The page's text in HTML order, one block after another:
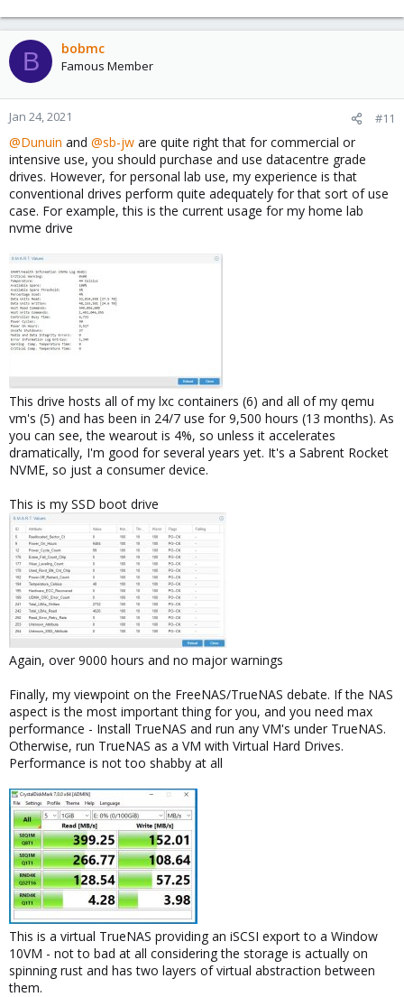
B bobmc
Famous Member
Jan 24, 2021 #11
@Dunuin and @sb-jw are quite right that for commercial or
intensive use, you should purchase and use datacentre grade
drives. However, for personal lab use, my experience is that
conventional drives perform quite adequately for that sort of use
case. For example, this is the current usage for my home lab
nvme drive
This drive hosts all of my lxc containers (6) and all of my qemu
vm's (5) and has been in 24/7 use for 9,500 hours (13 months). As
you can see, the wearout is 4%, so unless it accelerates
dramatically, I'm good for several years yet. It's a Sabrent Rocket
NVME, so just a consumer device.
This is my SSD boot drive
Again, over 9000 hours and no major warnings
Finally, my viewpoint on the FreeNAS/TrueNAS debate. If the NAS
aspect is the most important thing for you, and you need max
performance - Install TrueNAS and run any VM's under TrueNAS.
Otherwise, run TrueNAS as a VM with Virtual Hard Drives.
Performance is not too shabby at all
This is a virtual TrueNAS providing an iSCSI export to a Window
10VM - not to bad at all considering the storage is actually on
spinning rust and has two layers of virtual abstraction between
them.